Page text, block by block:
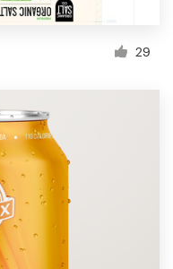
29